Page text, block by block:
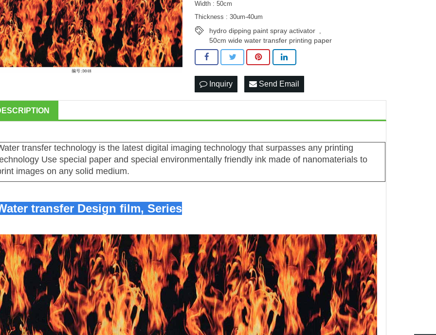
Width : 50cm
Thickness : 30um-40um
hydro dipping paint spray activator ,
50cm wide water transfer printing paper
Inquiry Send Email
transfer technology is the latest digital imaging technology that surpasses any printing
Use special paper and special environmentally friendly ink made of nanomaterials to
images on any solid medium.
transfer Design film, Series